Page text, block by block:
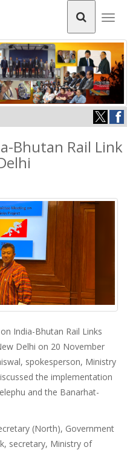
Bhutan Rail Link
India-Bhutan Rail Links
Delhi on 20 November
spokesperson, Ministry
the implementation
and the Banarhat-
(North), Government
secretary, Ministry of